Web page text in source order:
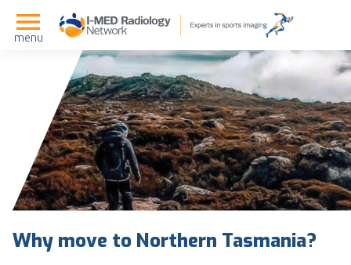
menu
Why move to Northern Tasmania?